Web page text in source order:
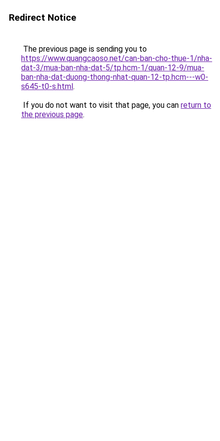
Redirect Notice
The previous page is sending you to
https://www.quangcaoso.net/can-ban-cho-thue-1/nha-
dat-3/mua-ban-nha-dat-5/tp.hcm-1/quan-12-9/mua-
ban-nha-dat-duong-thong-nhat-quan-12-tp.hcm---w0-
s645-t0-s.html.
If you do not want to visit that page, you can return to
the previous page.